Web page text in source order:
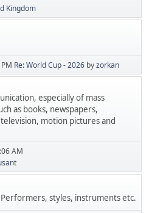
Kingdom
Re: World Cup - 2026 byzorkan
especially of mass
as books, newspapers,
motion pictures and
AM
styles, instruments etc.